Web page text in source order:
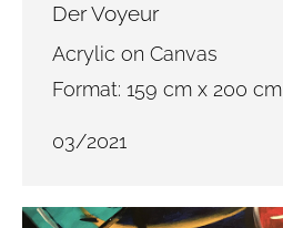
Der Voyeur
Acrylic on Canvas
Format: 159 cm x 200 cm
03/2021